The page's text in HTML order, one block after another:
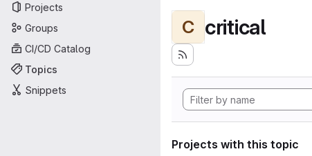
Projects
Groups
CI/CD Catalog
Topics
Snippets
C critical
Projects with this topic